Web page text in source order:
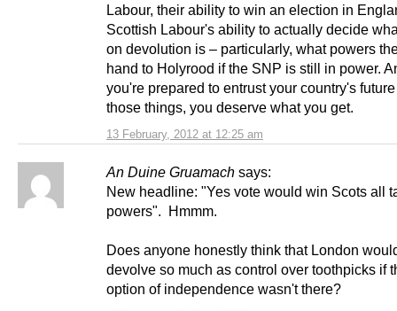
13 February, 2012 at 12:25 am
Labour, their ability to win an election in
Scottish Labour's ability to actually decide
on devolution is – particularly, what powers
hand to Holyrood if the SNP is still in power.
you're prepared to entrust your country's
those things, you deserve what you get.
An Duine Gruamach says:
New headline: "Yes vote would win Scots all
powers". Hmmm.
Does anyone honestly think that London
devolve so much as control over toothpicks if
option of independence wasn't there?